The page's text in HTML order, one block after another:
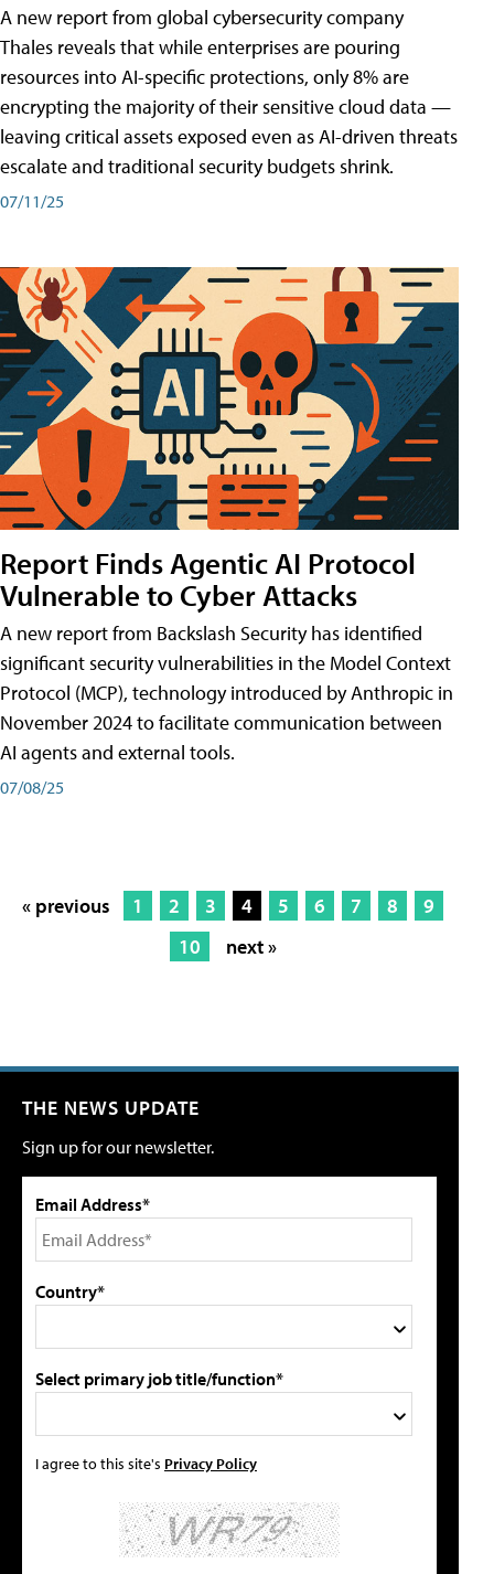
A new report from global cybersecurity company
Thales reveals that while enterprises are pouring
resources into AI-specific protections, only 8% are
encrypting the majority of their sensitive cloud data —
leaving critical assets exposed even as AI-driven threats
escalate and traditional security budgets shrink.
07/11/25
Report Finds Agentic AI Protocol
Vulnerable to Cyber Attacks
A new report from Backslash Security has identified
significant security vulnerabilities in the Model Context
Protocol (MCP), technology introduced by Anthropic in
November 2024 to facilitate communication between
AI agents and external tools.
07/08/25
« previous 1 2 3 4 5 6 7 8
9
10
next »
THE NEWS UPDATE
Sign up for our newsletter.
Email Address*
Country*
Select primary job title/function*
I agree to this site's Privacy Policy